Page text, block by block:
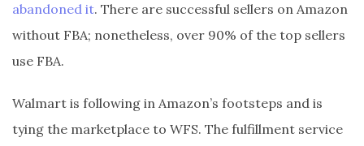
abandoned it. There are successful sellers on Amazon
without FBA; nonetheless, over 90% of the top sellers
use FBA.
Walmart is following in Amazon’s footsteps and is
tying the marketplace to WFS. The fulfillment service